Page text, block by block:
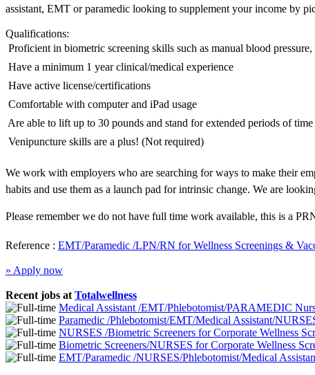
assistant, EMT or paramedic looking to supplement your income by
Qualifications:
 Proficient in biometric screening skills such as manual blood
 Have a minimum 1 year clinical/medical experience
 Have active license/certifications
 Comfortable with computer and iPad usage
 Are able to lift up to 30 pounds and stand for extended periods of time
 Venipuncture skills are a plus! (Not required)
We work with employers who are searching for ways to make their
habits and use them as a launch pad for intrinsic change. We are
Please remember we do not have full time work available, this is a
Reference : EMT/Paramedic /LPN/RN for Wellness Screenings &
» Apply now
Recent jobs at Totalwellness
Medical Assistant /EMT/Phlebotomist/PARAMEDIC
Paramedic /Phlebotomist/EMT/Medical Assistant/
NURSES /Biometric Screeners for Corporate Wellness
Biometric Screeners/NURSES for Corporate Wellness
EMT/Paramedic /NURSES/Phlebotomist/Medical